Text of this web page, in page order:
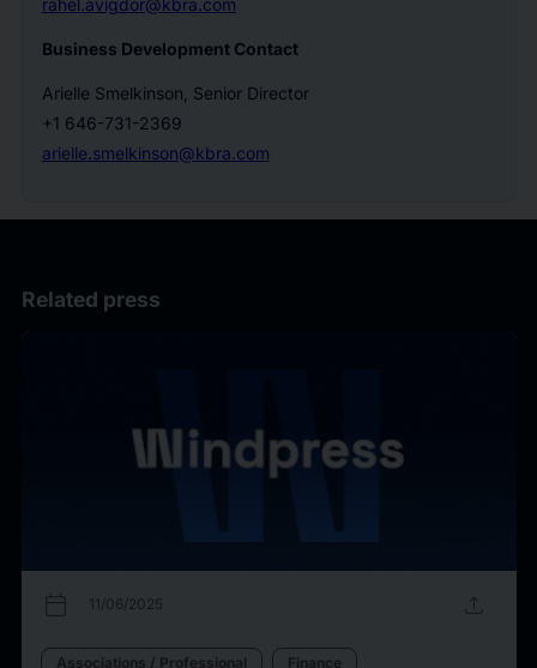
rahel.avigdor@kbra.com
Business Development Contact
Arielle Smelkinson, Senior Director
+1 646-731-2369
arielle.smelkinson@kbra.com
Related press
calendar_today 11/06/2025 upload
Associations / Professional
Finance